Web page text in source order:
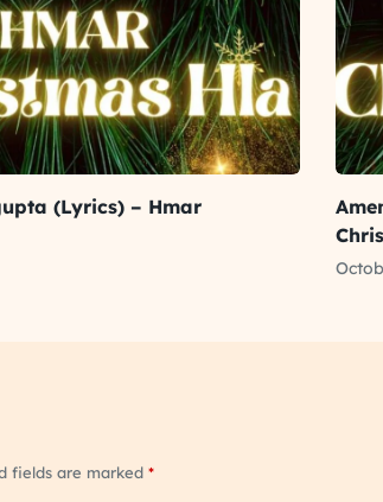
(Lyrics) – Hmar
fields are marked *